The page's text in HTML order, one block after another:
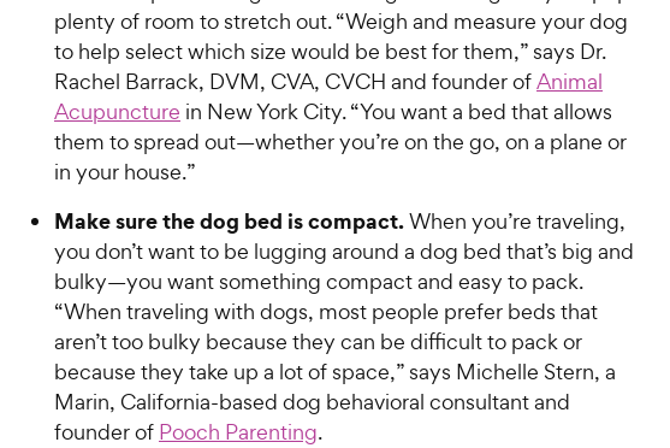
plenty of room to stretch out. “Weigh and measure your dog
to help select which size would be best for them,” says Dr.
Rachel Barrack, DVM, CVA, CVCH and founder ofAnimal
Acupuncture in New York City. “You want a bed that allows
them to spread out—whether you’re on the go, on a plane or
in your house.”
Make sure the dog bed is compact.When you’re traveling,
you don’t want to be lugging around a dog bed that’s big and
bulky—you want something compact and easy to pack.
“When traveling with dogs, most people prefer beds that
aren’t too bulky because they can be difficult to pack or
because they take up a lot of space,” says Michelle Stern, a
Marin, California-based dog behavioral consultant and
founder of Pooch Parenting.